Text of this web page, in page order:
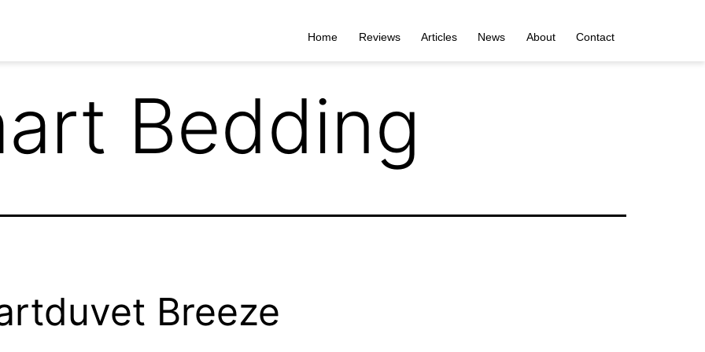
Home Reviews Articles News About Contact
Bedding
Breeze